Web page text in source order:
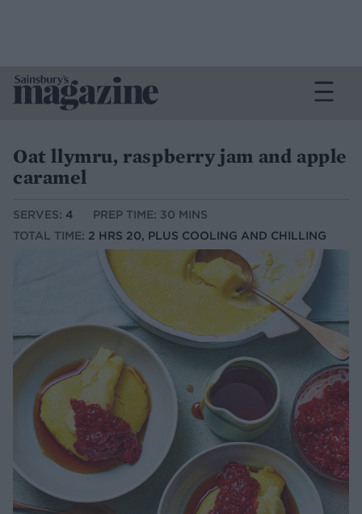
Oat llymru, raspberry jam and apple
caramel
SERVES: 4
PREP TIME: 30 MINS
TOTAL TIME: 2 HRS 20, PLUS COOLING AND CHILLING